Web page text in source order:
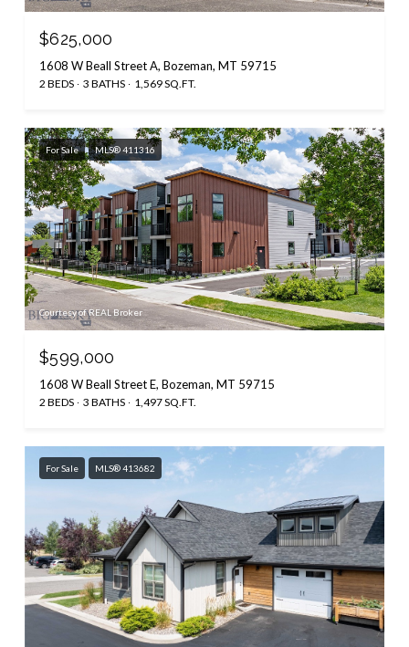
$625,000
1608 W Beall Street A, Bozeman, MT 59715
2 BEDS 3 BATHS 1,569 SQ.FT.
For Sale MLS® 411316
Courtesy of REAL Broker
$599,000
1608 W Beall Street E, Bozeman, MT 59715
2 BEDS 3 BATHS 1,497 SQ.FT.
For Sale MLS® 413682